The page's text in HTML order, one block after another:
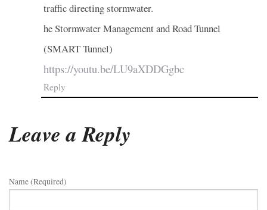
traffic directing stormwater.
he Stormwater Management and Road Tunnel
(SMART Tunnel)
https://youtu.be/LU9aXDDGgbc
Reply
Leave a Reply
Name (required)